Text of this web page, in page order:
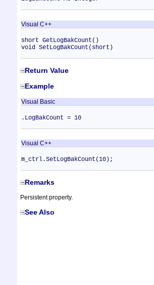
Visual C++
short GetLogBakCount()
void SetLogBakCount(short)
Return Value
Example
Visual Basic
.LogBakCount = 10
Visual C++
m_ctrl.SetLogBakCount(10);
Remarks
Persistent property.
See Also